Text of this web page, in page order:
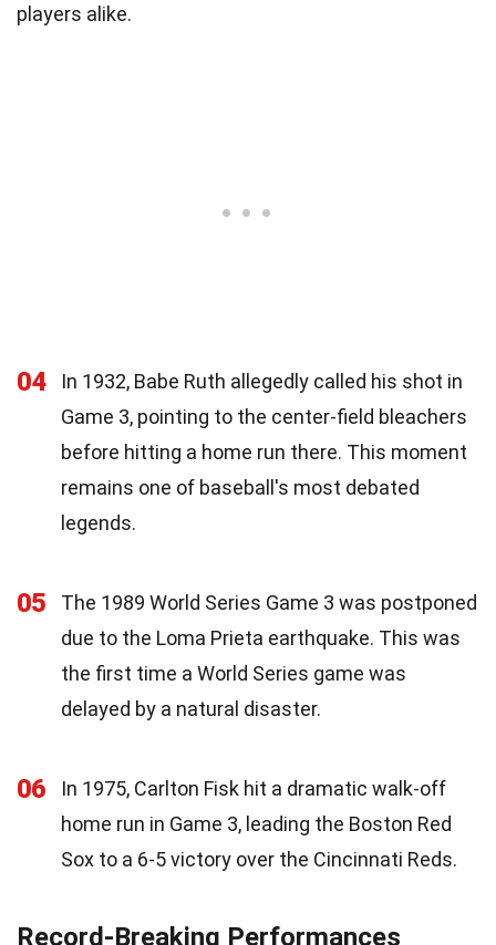
players alike.
04
In 1932, Babe Ruth allegedly called his shot in
Game 3, pointing to the center-field bleachers
before hitting a home run there. This moment
remains one of baseball's most debated
legends.
05
The 1989 World Series Game 3 was postponed
due to the Loma Prieta earthquake. This was
the first time a World Series game was
delayed by a natural disaster.
06
In 1975, Carlton Fisk hit a dramatic walk-off
home run in Game 3, leading the Boston Red
Sox to a 6-5 victory over the Cincinnati Reds.
Record-Breaking Performances